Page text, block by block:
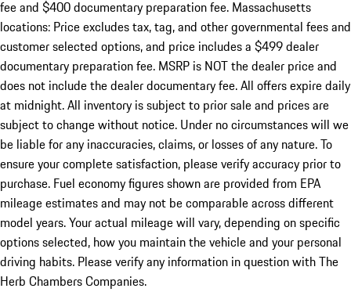
fee and $400 documentary preparation fee. Massachusetts
locations: Price excludes tax, tag, and other governmental fees and
customer selected options, and price includes a $499 dealer
documentary preparation fee. MSRP is NOT the dealer price and
does not include the dealer documentary fee. All offers expire daily
at midnight. All inventory is subject to prior sale and prices are
subject to change without notice. Under no circumstances will we
be liable for any inaccuracies, claims, or losses of any nature. To
ensure your complete satisfaction, please verify accuracy prior to
purchase. Fuel economy figures shown are provided from EPA
mileage estimates and may not be comparable across different
model years. Your actual mileage will vary, depending on specific
options selected, how you maintain the vehicle and your personal
driving habits. Please verify any information in question with The
Herb Chambers Companies.